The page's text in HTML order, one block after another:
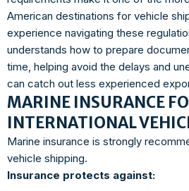
American destinations for vehicle
experience navigating these
understands how to prepare
time, helping avoid the delays and
can catch out less experienced
MARINE INSURANCE
INTERNATIONAL
Marine insurance is strongly
vehicle shipping.
Insurance protects against: